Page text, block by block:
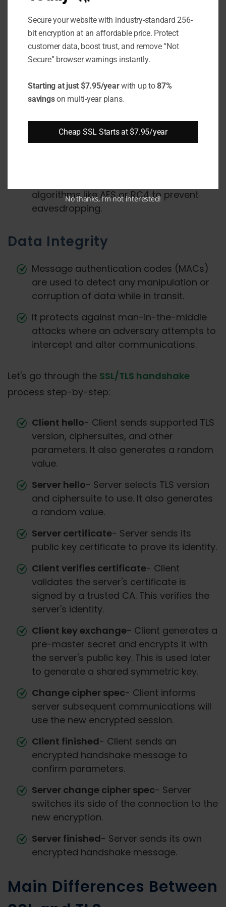
The client validates the server's
certificate and public key before
establishing a connection. This verifies
Encryption
The server and client negotiate a
symmetric encryptionkey to encrypt
algorithms like AES or RC4 to prevent
eavesdropping.
Data Integrity
Message authentication codes (MACs)
are used to detect any manipulation or
corruption of data while in transit.
It protects against man-in-the-middle
attacks where an adversary attempts to
intercept and alter communications.
Let's go through the SSL/TLS handshake
process step-by-step:
Client hello- Client sends supported TLS
version, ciphersuites, and other
parameters. It also generates a random
value.
Server hello- Server selects TLS version
and ciphersuite to use. It also generates
a random value.
Server certificate- Server sends its
public key certificate to prove its identity.
Client verifies certificate- Client
validates the server's certificate is
signed by a trusted CA. This verifies the
server's identity.
Client key exchange- Client generates a
pre-master secret and encrypts it with
the server's public key. This is used later
to generate a shared symmetric key.
Change cipher spec- Client informs
server subsequent communications will
use the new encrypted session.
Client finished- Client sends an
encrypted handshake message to
confirm parameters.
Server change cipher spec- Server
switches its side of the connection to the
new encryption.
Server finished- Server sends its own
encrypted handshake message.
Main Differences Between
Secure your website with industry-standard 256-
bit encryption at an affordable price. Protect
customer data, boost trust, and remove “Not
Secure” browser warnings instantly.
Starting at just $7.95/yearwith up to87%
savingson multi-year plans.
Cheap SSL Starts at $7.95/year
No thanks, I’m not interested!